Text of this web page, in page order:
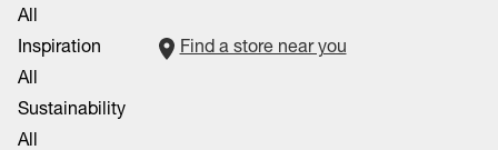
All
Inspiration
All
Sustainability
All
Find a store near you